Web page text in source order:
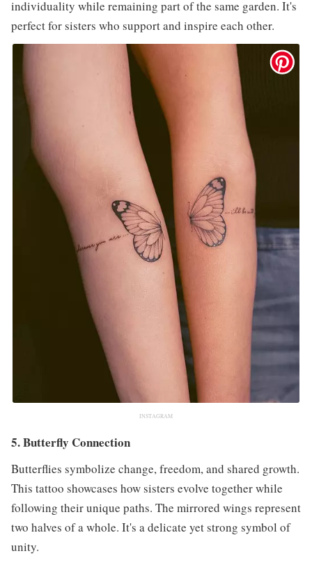
individuality while remaining part of the same garden. It's
perfect for sisters who support and inspire each other.
INSTAGRAM
5. Butterfly Connection
Butterflies symbolize change, freedom, and shared growth.
This tattoo showcases how sisters evolve together while
following their unique paths. The mirrored wings represent
two halves of a whole. It's a delicate yet strong symbol of
unity.